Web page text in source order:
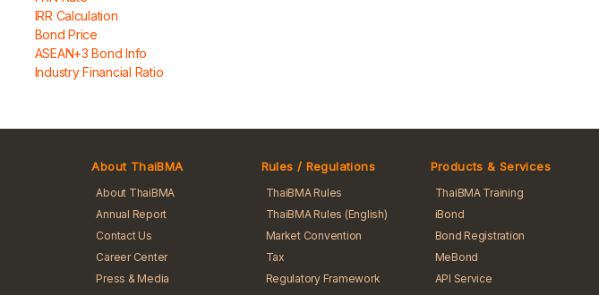
IRR Calculation
Bond Price
ASEAN+3 Bond Info
Industry Financial Ratio
About ThaiBMA
About ThaiBMA
Annual Report
Contact Us
Career Center
Press & Media
Rules / Regulations
ThaiBMA Rules
ThaiBMA Rules (English)
Market Convention
Tax
Regulatory Framework
Products & Services
ThaiBMA Training
iBond
Bond Registration
MeBond
API Service